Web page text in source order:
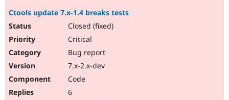
Ctools update 7.x-1.4 breaks tests
Closed (fixed)
Critical
Bug report
7.x-2.x-dev
Code
6